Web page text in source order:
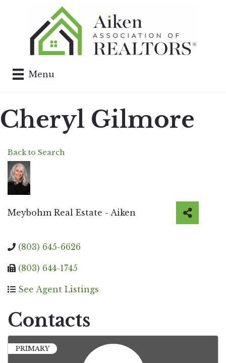
Menu
Cheryl Gilmore
Back to Search
Meybohm Real Estate - Aiken
(803) 645-6626
(803) 644-1745
See Agent Listings
Contacts
PRIMARY